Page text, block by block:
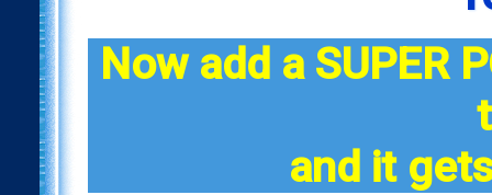
Now add a SUPER
and it